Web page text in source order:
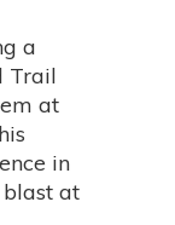
a
Trail
at
in
at